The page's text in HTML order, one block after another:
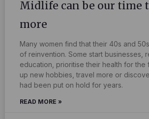
Midlife can be our time
more
Many women find that their 40s and
of reinvention. Some start businesses,
education, prioritise their health for the
up new hobbies, travel more or
had been put on hold for years.
READ MORE »